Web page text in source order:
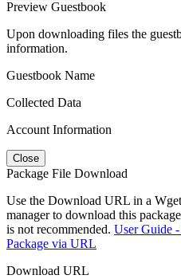
Preview Guestbook
Upon downloading files the
information.
Guestbook Name
Collected Data
Account Information
Close
Package File Download
Use the Download URL in a
manager to download this
is not recommended. User Guide
Package via URL
Download URL